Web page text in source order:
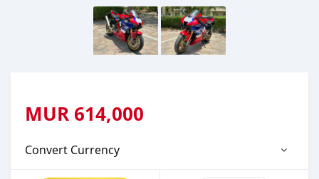
MUR 614,000
Convert Currency